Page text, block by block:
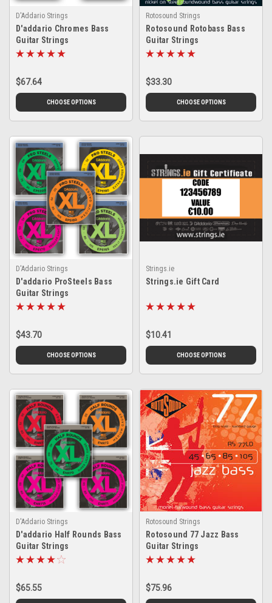
D'Addario Strings
D'addario Chromes Bass
Guitar Strings
$67.64
CHOOSE OPTIONS
Rotosound Strings
Rotosound Rotobass Bass
Guitar Strings
$33.30
CHOOSE OPTIONS
D'Addario Strings
D'addario ProSteels Bass
Guitar Strings
$43.70
CHOOSE OPTIONS
Strings.ie
Strings.ie Gift Card
$10.41
CHOOSE OPTIONS
D'Addario Strings
D'addario Half Rounds Bass
Guitar Strings
$65.55
Rotosound Strings
Rotosound 77 Jazz Bass
Guitar Strings
$75.96